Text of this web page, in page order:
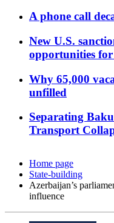
A phone call
New U.S.
opportunities
Why 65,000
unfilled
Separating
Transport
Home page
State-building
Azerbaijan’s
influence